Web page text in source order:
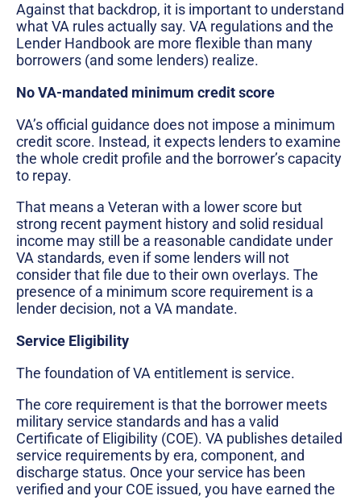
Against that backdrop, it is important to understand
what VA rules actually say. VA regulations and the
Lender Handbook are more flexible than many
borrowers (and some lenders) realize.
No VA-mandated minimum credit score
VA’s official guidance does not impose a minimum
credit score. Instead, it expects lenders to examine
the whole credit profile and the borrower’s capacity
to repay.
That means a Veteran with a lower score but
strong recent payment history and solid residual
income may still be a reasonable candidate under
VA standards, even if some lenders will not
consider that file due to their own overlays. The
presence of a minimum score requirement is a
lender decision, not a VA mandate.
Service Eligibility
The foundation of VA entitlement is service.
The core requirement is that the borrower meets
military service standards and has a valid
Certificate of Eligibility (COE). VA publishes detailed
service requirements by era, component, and
discharge status. Once your service has been
verified and your COE issued, you have earned the